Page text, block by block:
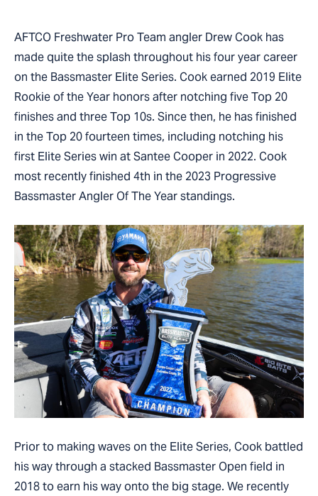
AFTCO Freshwater Pro Team angler Drew Cook has
made quite the splash throughout his four year career
on the Bassmaster Elite Series. Cook earned 2019 Elite
Rookie of the Year honors after notching five Top 20
finishes and three Top 10s. Since then, he has finished
in the Top 20 fourteen times, including notching his
first Elite Series win at Santee Cooper in 2022. Cook
most recently finished 4th in the 2023 Progressive
Bassmaster Angler Of The Year standings.
Prior to making waves on the Elite Series, Cook battled
his way through a stacked Bassmaster Open field in
2018 to earn his way onto the big stage. We recently